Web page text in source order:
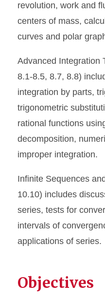
revolution, work and
centers of mass,
curves and polar
Advanced Integration
8.1-8.5, 8.7, 8.8)
integration by parts,
trigonometric
rational functions
decomposition,
improper integration.
Infinite Sequences
10.10) includes
series, tests for
intervals of
applications of series.
Objectives